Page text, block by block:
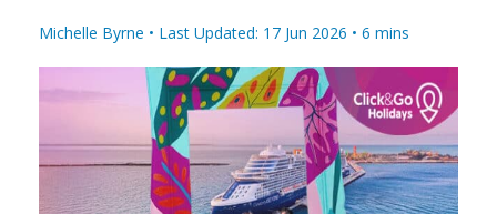
Michelle Byrne • Last Updated: 17 Jun 2026 • 6 mins